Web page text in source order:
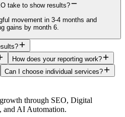
take to show results?
movement in 3-4 months and
gains by month 6.
How does your reporting work?
Can I choose individual services?
through SEO, Digital
and AI Automation.